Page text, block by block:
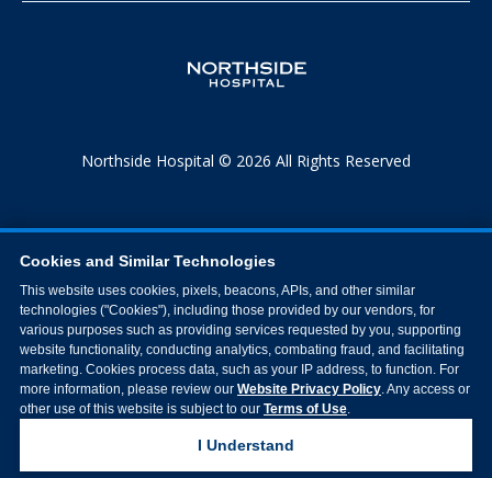
Northside Hospital © 2026 All Rights Reserved
Cookies and Similar Technologies
This website uses cookies, pixels, beacons, APIs, and other similar
technologies ("Cookies"), including those provided by our vendors, for
various purposes such as providing services requested by you, supporting
website functionality, conducting analytics, combating fraud, and facilitating
marketing. Cookies process data, such as your IP address, to function. For
more information, please review our Website Privacy Policy. Any access or
other use of this website is subject to our Terms of Use.
I Understand